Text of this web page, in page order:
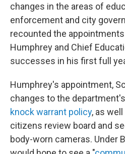
changes in the areas of
enforcement and city
recounted the
Humphrey and Chief
successes in his first full
Humphrey's appointment,
changes to the
knock warrant policy, as
citizens review board and
body-worn cameras. Under